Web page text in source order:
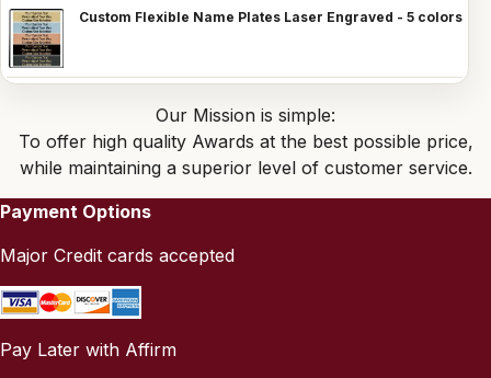
Custom Flexible Name Plates Laser Engraved - 5 colors
Our Mission is simple:
To offer high quality Awards at the best possible price,
while maintaining a superior level of customer service.
Payment Options
Major Credit cards accepted
Pay Later with Affirm